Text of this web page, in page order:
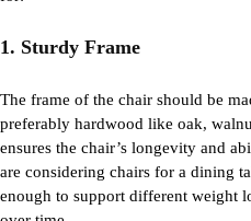
1. Sturdy Frame
The frame of the chair should be
preferably hardwood like oak,
ensures the chair’s longevity and
are considering chairs for a dining
enough to support different weight